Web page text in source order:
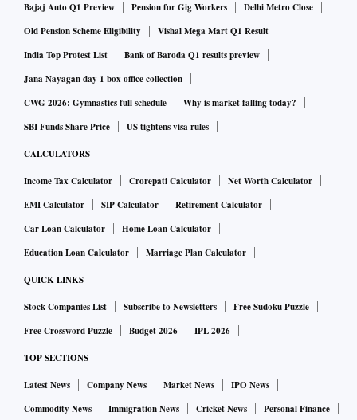
Bajaj Auto Q1 Preview
Pension for Gig Workers
Delhi Metro Close
Old Pension Scheme Eligibility
Vishal Mega Mart Q1 Result
India Top Protest List
Bank of Baroda Q1 results preview
Jana Nayagan day 1 box office collection
CWG 2026: Gymnastics full schedule
Why is market falling today?
SBI Funds Share Price
US tightens visa rules
CALCULATORS
Income Tax Calculator Crorepati Calculator
Net Worth Calculator
EMI Calculator
SIP Calculator
Retirement Calculator
Car Loan Calculator
Home Loan Calculator
Education Loan Calculator
Marriage Plan Calculator
QUICK LINKS
Stock Companies List Subscribe to Newsletters
Free Sudoku Puzzle
Free Crossword Puzzle
Budget 2026 IPL 2026
TOP SECTIONS
Latest News Company News Market News
IPO News
Commodity News
Immigration News Cricket News
Personal Finance